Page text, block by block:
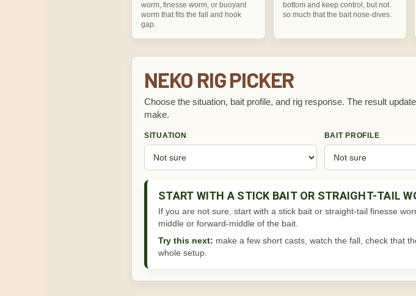
worm, finesse worm, or buoyant
worm that fits the fall and hook
gap.
bottom and keep control, but not
so much that the bait nose-dives.
NEKO RIG PICKER
Choose the situation, bait profile, and rig response. The result
make.
SITUATION BAIT PROFILE
START WITH A STICK BAIT OR STRAIGHT-TAIL
If you are not sure, start with a stick bait or straight-tail finesse
middle or forward-middle of the bait.
Try this next: make a few short casts, watch the fall, check that
whole setup.